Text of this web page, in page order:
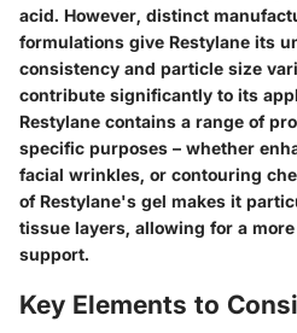
acid. However, distinct
formulations give Restylane its
consistency and particle size
contribute significantly to its
Restylane contains a range of
specific purposes – whether
facial wrinkles, or contouring
of Restylane's gel makes it
tissue layers, allowing for a
support.
Key Elements to